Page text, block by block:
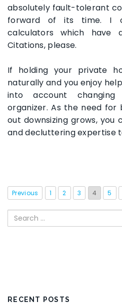
absolutely fault-tolerant
forward of its time. I
calculators which have
Citations, please.
If holding your private
naturally and you enjoy
into account
organizer. As the need
out downsizing grows, you
and decluttering expertise
Previous 1 2 3 4 5
Search
RECENT POSTS